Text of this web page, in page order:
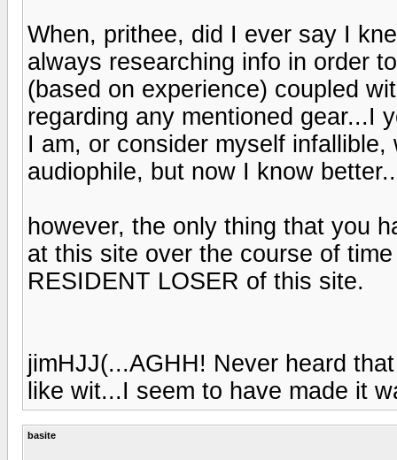
When, prithee, did I ever say I
always researching info in order
(based on experience) coupled
regarding any mentioned gear...I
I am, or consider myself
audiophile, but now I know
however, the only thing that you
at this site over the course of
RESIDENT LOSER of this site.
jimHJJ(...AGHH! Never heard
like wit...I seem to have made it
basite